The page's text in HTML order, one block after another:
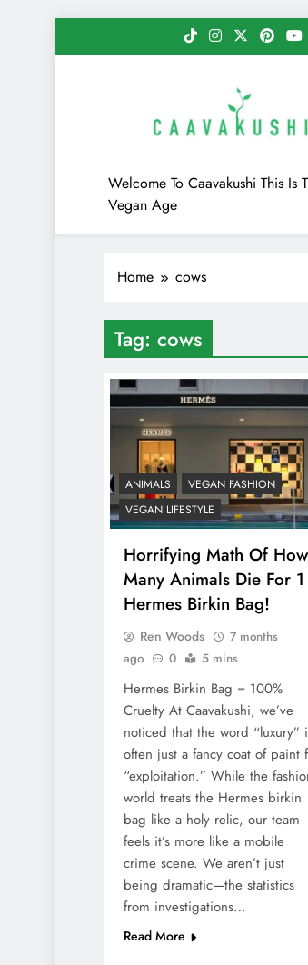
to
Caavakushi
Welcome To Caavakushi This Is
Vegan Age
Home cows
Tag: cows
ANIMALS
VEGAN FASHION
VEGAN LIFESTYLE
Horrifying Math Of How
Many Animals Die For 1
Hermes Birkin Bag!
Ren Woods
7 months
ago
0 5 mins
Hermes Birkin Bag = 100%
Cruelty At Caavakushi, we’ve
noticed that the word “luxury”
often just a fancy coat of paint
“exploitation.” While the
world treats the Hermes birkin
bag like a holy relic, our team
feels it’s more like a mobile
crime scene. We aren’t just
being dramatic—the statistics
from investigations…
Read More
8